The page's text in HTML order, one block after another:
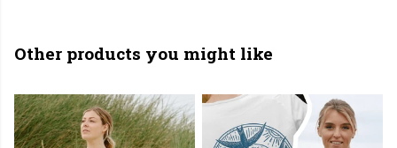
Other products you might like